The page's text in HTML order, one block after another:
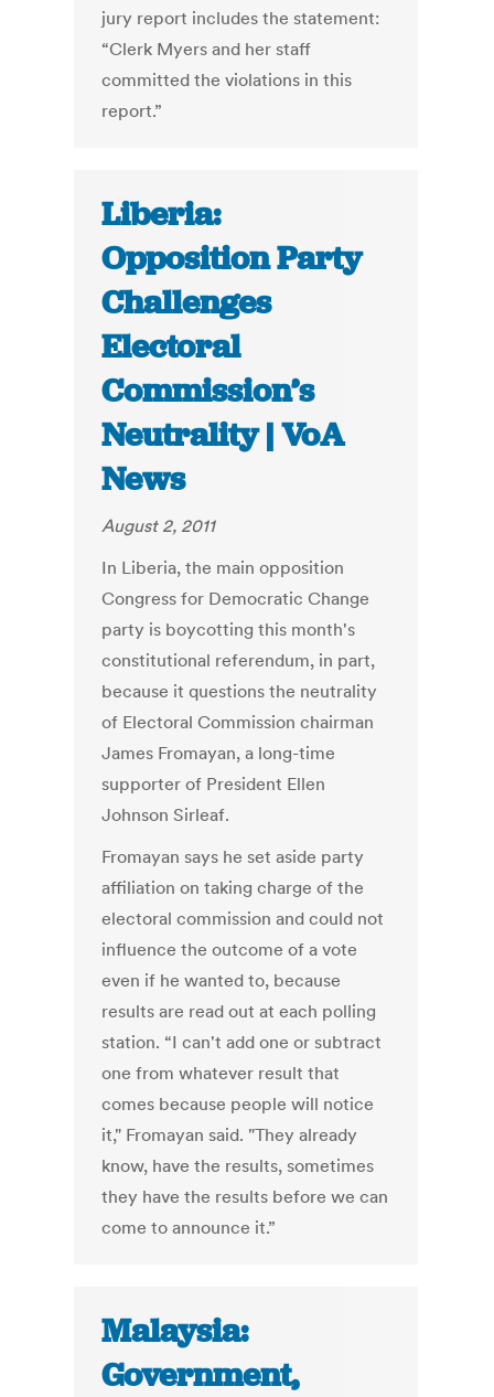
jury report includes the statement:
“Clerk Myers and her staff
committed the violations in this
report.”
Liberia:
Opposition Party
Challenges
Electoral
Commission’s
Neutrality | VoA
News
August 2, 2011
In Liberia, the main opposition
Congress for Democratic Change
party is boycotting this month's
constitutional referendum, in part,
because it questions the neutrality
of Electoral Commission chairman
James Fromayan, a long-time
supporter of President Ellen
Johnson Sirleaf.
Fromayan says he set aside party
affiliation on taking charge of the
electoral commission and could not
influence the outcome of a vote
even if he wanted to, because
results are read out at each polling
station. “I can't add one or subtract
one from whatever result that
comes because people will notice
it," Fromayan said. "They already
know, have the results, sometimes
they have the results before we can
come to announce it.”
Malaysia:
Government,